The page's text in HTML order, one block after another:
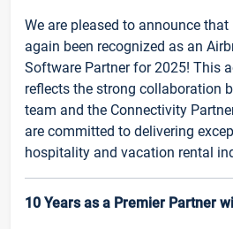
We are pleased to announce
again been recognized as an
Software Partner for 2025! This
reflects the strong collaboration
team and the Connectivity
are committed to delivering
hospitality and vacation rental
10 Years as a Premier Partner